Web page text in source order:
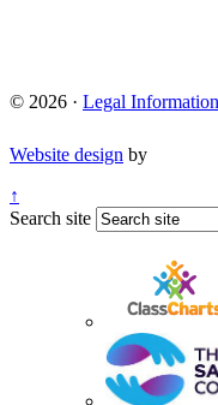
© 2026 · Legal Information
Website design by
↑
Search site